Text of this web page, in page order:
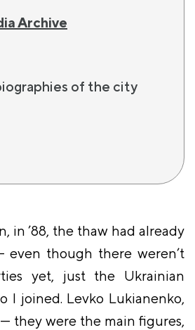
Archive
of the city
in ’88, the thaw had already
even though there weren’t
yet, just the Ukrainian
I joined. Levko Lukianenko,
they were the main figures,